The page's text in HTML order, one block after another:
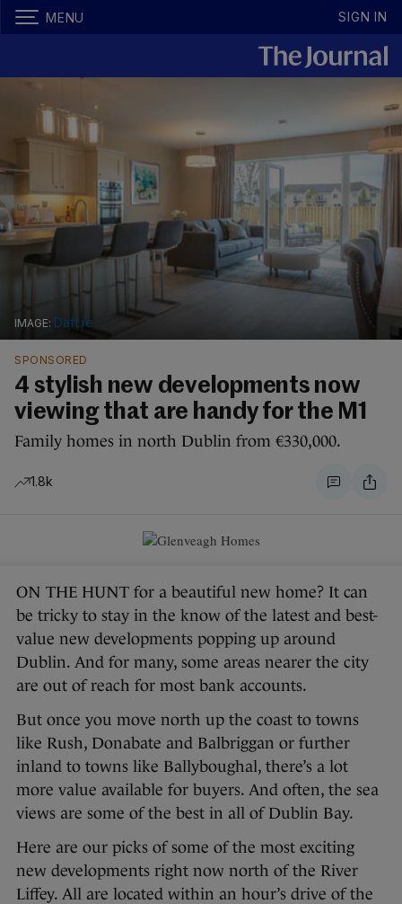
MENU SIGN IN
Daft.ie
SPONSORED
4 stylish new developments now
viewing that are handy for the M1
Family homes in north Dublin from €330,000.
1.8k
ON THE HUNT for a beautiful new home? It can
be tricky to stay in the know of the latest and best-
value new developments popping up around
Dublin. And for many, some areas nearer the city
are out of reach for most bank accounts.
But once you move north up the coast to towns
like Rush, Donabate and Balbriggan or further
inland to towns like Ballyboughal, there’s a lot
more value available for buyers. And often, the sea
views are some of the best in all of Dublin Bay.
Here are our picks of some of the most exciting
new developments right now north of the River
Liffey. All are located within an hour’s drive of the